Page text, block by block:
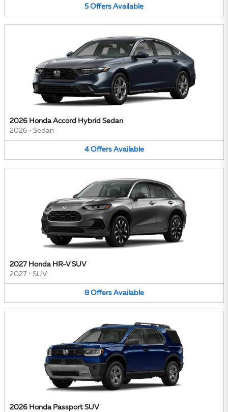
5 Offers Available
2026 Honda Accord Hybrid Sedan
2026 • Sedan
4 Offers Available
2027 Honda HR-V SUV
2027 • SUV
8 Offers Available
2026 Honda Passport SUV